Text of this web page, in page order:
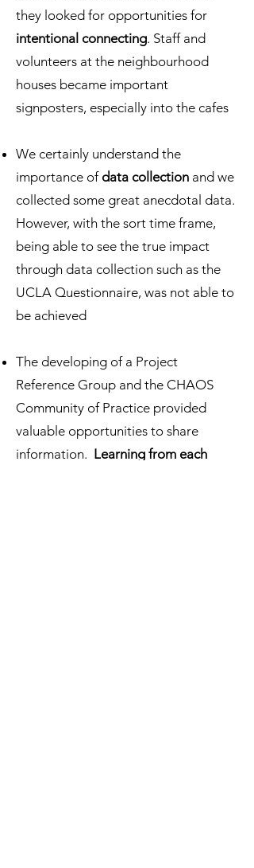
they looked for opportunities for
intentional connecting. Staff and
volunteers at the neighbourhood
houses became important
signposters, especially into the cafes
We certainly understand the
importance of data collection and we
collected some great anecdotal data.
However, with the sort time frame,
being able to see the true impact
through data collection such as the
UCLA Questionnaire, was not able to
be achieved
The developing of a Project
Reference Group and the CHAOS
Community of Practice provided
valuable opportunities to share
information. Learning from each